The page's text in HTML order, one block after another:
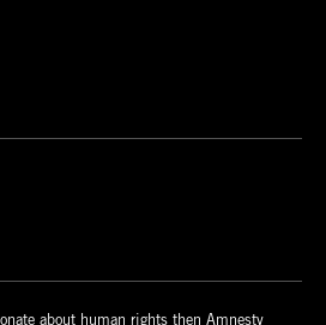
about human rights then Amnesty